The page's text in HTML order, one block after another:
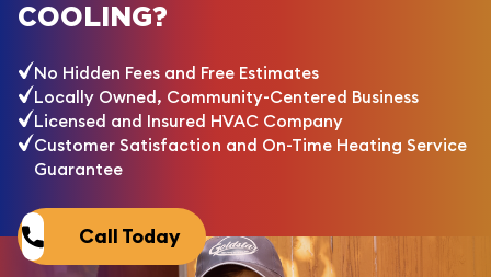
COOLING?
No Hidden Fees and Free Estimates
Locally Owned, Community-Centered Business
Licensed and Insured HVAC Company
Customer Satisfaction and On-Time Heating Service
Guarantee
Call Today